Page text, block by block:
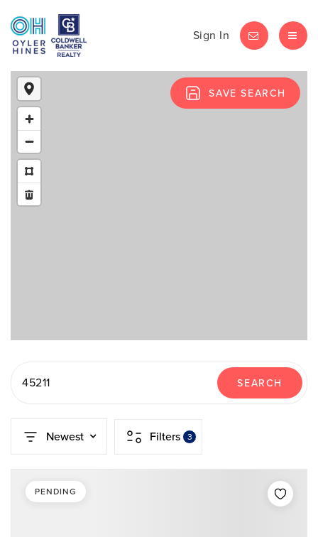
Sign In LET'S CHAT
SAVE SEARCH
45211 SEARCH
Newest Filters 3
PENDING